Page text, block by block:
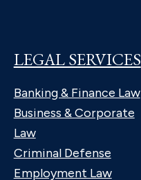
LEGAL SERVICES
Banking & Finance Law
Business & Corporate
Law
Criminal Defense
Employment Law